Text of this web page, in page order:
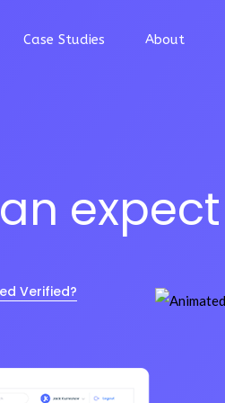
Case Studies About
expect
Verified?